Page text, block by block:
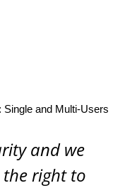
and Multi-Users
and we
the right to